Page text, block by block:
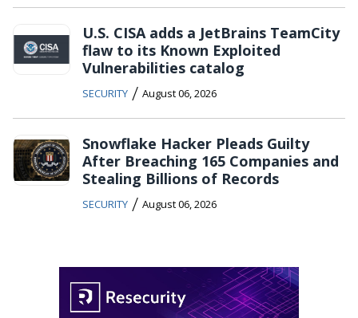
U.S. CISA adds a JetBrains TeamCity
flaw to its Known Exploited
Vulnerabilities catalog
SECURITY / August 06, 2026
Snowflake Hacker Pleads Guilty
After Breaching 165 Companies and
Stealing Billions of Records
SECURITY / August 06, 2026